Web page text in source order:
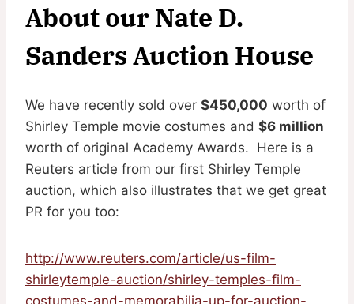
About our Nate D.
Sanders Auction House
We have recently sold over $450,000 worth of
Shirley Temple movie costumes and $6 million
worth of original Academy Awards. Here is a
Reuters article from our first Shirley Temple
auction, which also illustrates that we get great
PR for you too:
http://www.reuters.com/article/us-film-
shirleytemple-auction/shirley-temples-film-